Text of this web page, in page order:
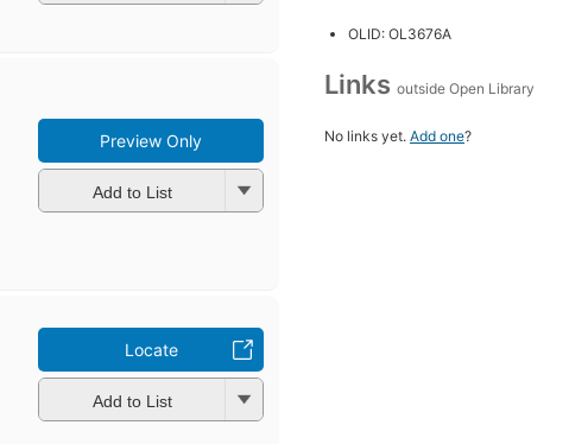
Preview Only
Add to List
Locate
Add to List
OLID: OL3676A
Links outside Open Library
No links yet. Add one?